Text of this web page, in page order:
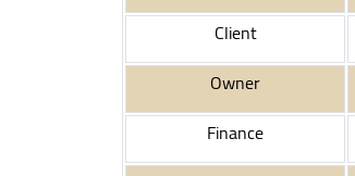
Client
Owner
Finance